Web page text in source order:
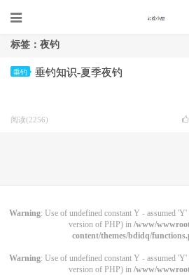
标签：夜钓
垂钓 垂钓知识-夏季夜钓
阅读(2256)
Warning: Use of undefined constant Y - assumed
version of PHP) in /www/
content/themes/bdidq/
Warning: Use of undefined constant Y - assumed
version of PHP) in /www/